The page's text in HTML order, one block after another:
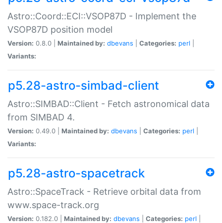
Astro::Coord::ECI::VSOP87D - Implement the
VSOP87D position model
Version: 0.8.0 | Maintained by: dbevans Categories: perl
Variants:
p5.28-astro-simbad-client
Astro::SIMBAD::Client - Fetch astronomical data
from SIMBAD 4.
Version: 0.49.0 | Maintained by: dbevans Categories: perl
Variants:
p5.28-astro-spacetrack
Astro::SpaceTrack - Retrieve orbital data from
www.space-track.org
Version: 0.182.0 | Maintained by: dbevans Categories: perl